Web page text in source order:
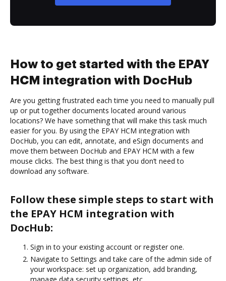
How to get started with the EPAY
HCM integration with DocHub
Are you getting frustrated each time you need to manually pull
up or put together documents located around various
locations? We have something that will make this task much
easier for you. By using the EPAY HCM integration with
DocHub, you can edit, annotate, and eSign documents and
move them between DocHub and EPAY HCM with a few
mouse clicks. The best thing is that you don’t need to
download any software.
Follow these simple steps to start with
the EPAY HCM integration with
DocHub:
Sign in to your existing account or register one.
Navigate to Settings and take care of the admin side of
your workspace: set up organization, add branding,
manage data security settings, etc.